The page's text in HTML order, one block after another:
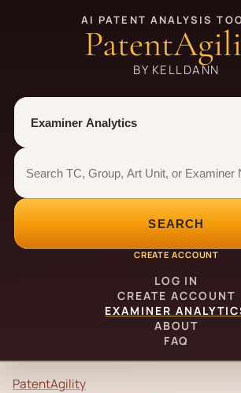
AI PATENT ANALYSIS
BY KELLDANN
Tool
Number type
Examiner analytics search
Examiner analytics search
SEARCH
CREATE ACCOUNT
LOG IN
CREATE ACCOUNT
EXAMINER
ABOUT
FAQ
PatentAgility